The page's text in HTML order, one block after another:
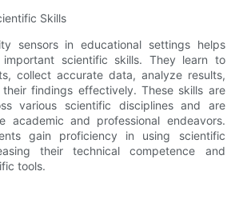
Skills
sensors in educational settings helps
scientific skills. They learn to
collect accurate data, analyze results,
findings effectively. These skills are
various scientific disciplines and are
academic and professional endeavors.
gain proficiency in using scientific
their technical competence and
tools.